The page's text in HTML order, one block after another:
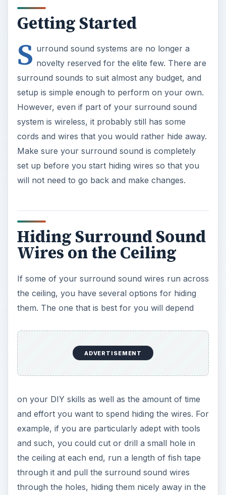
Getting Started
S urround sound systems are no longer a
novelty reserved for the elite few. There are
surround sounds to suit almost any budget, and
setup is simple enough to perform on your own.
However, even if part of your surround sound
system is wireless, it probably still has some
cords and wires that you would rather hide away.
Make sure your surround sound is completely
set up before you start hiding wires so that you
will not need to go back and make changes.
Hiding Surround Sound
Wires on the Ceiling
If some of your surround sound wires run across
the ceiling, you have several options for hiding
them. The one that is best for you will depend
ADVERTISEMENT
on your DIY skills as well as the amount of time
and effort you want to spend hiding the wires. For
example, if you are particularly adept with tools
and such, you could cut or drill a small hole in
the ceiling at each end, run a length of fish tape
through it and pull the surround sound wires
through the holes, hiding them nicely away in the